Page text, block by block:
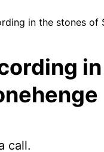
call.